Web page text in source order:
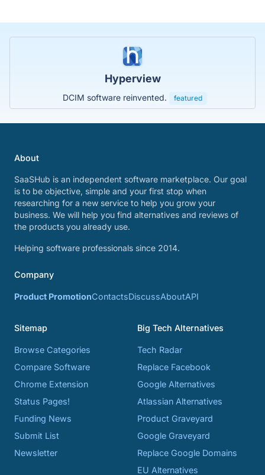
Hyperview
DCIM software reinvented. featured
About
SaaSHub is an independent software marketplace. Our goal
is to be objective, simple and your first stop when
researching for a new service to help you grow your
business. We will help you find alternatives and reviews of
the products you already use.
Helping software professionals since 2014.
Company
Product PromotionContactsDiscussAboutAPI
Sitemap
Browse Categories
Compare Software
Chrome Extension
Status Pages!
Funding News
Submit List
Newsletter
Big Tech Alternatives
Tech Radar
Replace Facebook
Google Alternatives
Atlassian Alternatives
Product Graveyard
Google Graveyard
Replace Google Domains
EU Alternatives